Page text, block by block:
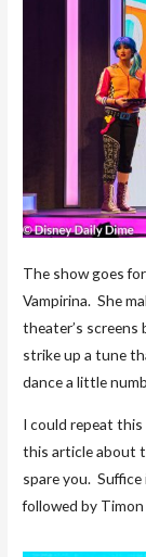
The show goes
Vampirina. She
theater’s
strike up a tune
dance a little
I could repeat
this article about
spare you.
followed by